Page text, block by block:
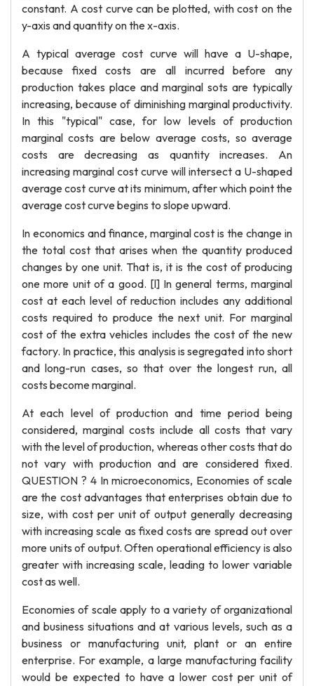
constant. A cost curve can be plotted, with cost on the
y-axis and quantity on the x-axis.
A typical average cost curve will have a U-shape,
because fixed costs are all incurred before any
production takes place and marginal sots are typically
increasing, because of diminishing marginal productivity.
In this "typical" case, for low levels of production
marginal costs are below average costs, so average
costs are decreasing as quantity increases. An
increasing marginal cost curve will intersect a U-shaped
average cost curve at its minimum, after which point the
average cost curve begins to slope upward.
In economics and finance, marginal cost is the change in
the total cost that arises when the quantity produced
changes by one unit. That is, it is the cost of producing
one more unit of a good. [l] In general terms, marginal
cost at each level of reduction includes any additional
costs required to produce the next unit. For marginal
cost of the extra vehicles includes the cost of the new
factory. In practice, this analysis is segregated into short
and long-run cases, so that over the longest run, all
costs become marginal.
At each level of production and time period being
considered, marginal costs include all costs that vary
with the level of production, whereas other costs that do
not vary with production and are considered fixed.
QUESTION ? 4 In microeconomics, Economies of scale
are the cost advantages that enterprises obtain due to
size, with cost per unit of output generally decreasing
with increasing scale as fixed costs are spread out over
more units of output. Often operational efficiency is also
greater with increasing scale, leading to lower variable
cost as well.
Economies of scale apply to a variety of organizational
and business situations and at various levels, such as a
business or manufacturing unit, plant or an entire
enterprise. For example, a large manufacturing facility
would be expected to have a lower cost per unit of